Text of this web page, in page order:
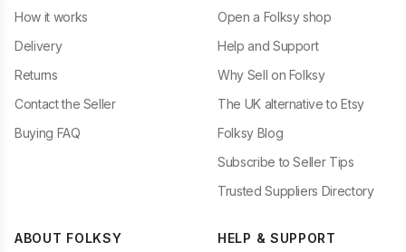
How it works
Delivery
Returns
Contact the Seller
Buying FAQ
Open a Folksy shop
Help and Support
Why Sell on Folksy
The UK alternative to Etsy
Folksy Blog
Subscribe to Seller Tips
Trusted Suppliers Directory
ABOUT FOLKSY HELP & SUPPORT